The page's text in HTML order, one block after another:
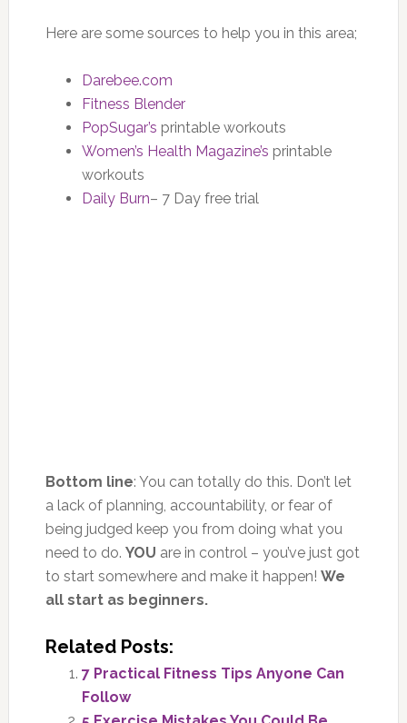
Here are some sources to help you in this area;
Darebee.com
Fitness Blender
PopSugar’s printable workouts
Women’s Health Magazine’s printable
workouts
Daily Burn– 7 Day free trial
Bottom line: You can totally do this. Don’t let
a lack of planning, accountability, or fear of
being judged keep you from doing what you
need to do. YOU are in control – you’ve just got
to start somewhere and make it happen! We
all start as beginners.
Related Posts:
7 Practical Fitness Tips Anyone Can
Follow